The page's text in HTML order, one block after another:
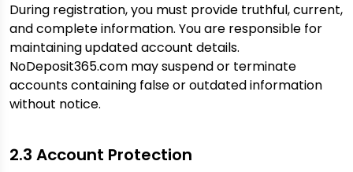
During registration, you must provide truthful, current,
and complete information. You are responsible for
maintaining updated account details.
NoDeposit365.com may suspend or terminate
accounts containing false or outdated information
without notice.
2.3 Account Protection